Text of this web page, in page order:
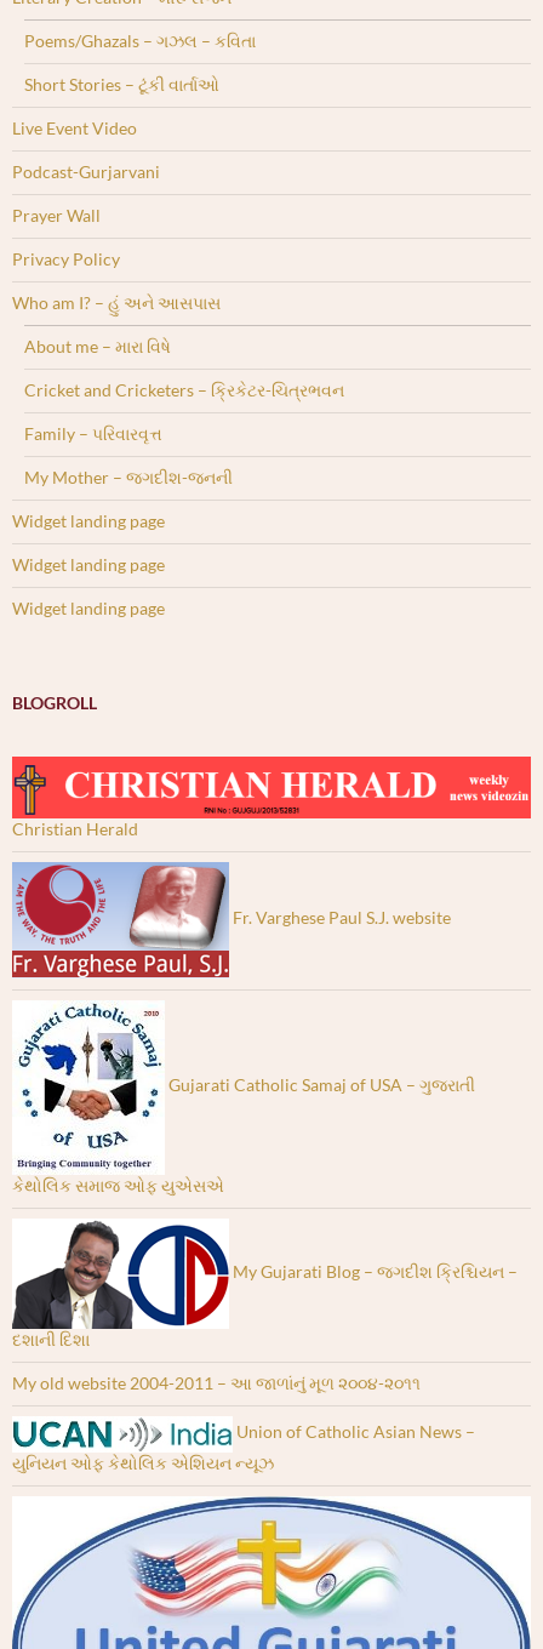
Poems/Ghazals – ગઝલ – કવિતા
Short Stories – ટૂંકી વાર્તાઓ
Live Event Video
Podcast-Gurjarvani
Prayer Wall
Privacy Policy
Who am I? – હું અને આસપાસ
About me – મારા વિષે
Cricket and Cricketers – ક્રિકેટર-ચિત્રભવન
Family – પરિવારવૃત્ત
My Mother – જગદીશ-જનની
Widget landing page
Widget landing page
Widget landing page
BLOGROLL
Christian Herald
Fr. Varghese Paul S.J. website
Gujarati Catholic Samaj of USA – ગુજરાતી
કેથોલિક સમાજ ઓફ યુએસએ
My Gujarati Blog – જગદીશ ક્રિશ્ચિયન –
દશાની દિશા
My old website 2004-2011 – આ જાળાંનું મૂળ ૨૦૦૪-૨૦૧૧
Union of Catholic Asian News –
યુનિયન ઓફ કેથોલિક એશિયન ન્યૂઝ